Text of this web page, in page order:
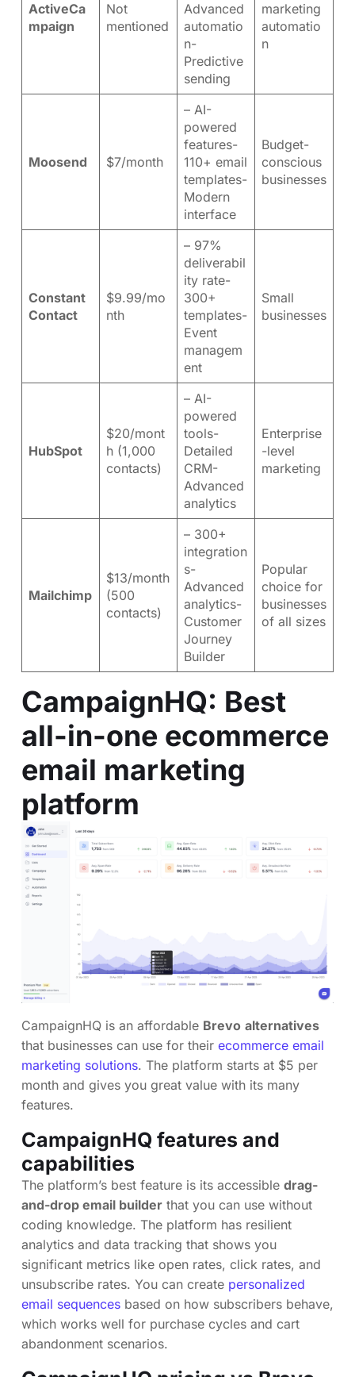
ActiveCa
mpaign
Not
mentioned
Advanced
automatio
n-
Predictive
sending
marketing
automatio
n
Moosend $7/month
– AI-
powered
features-
110+ email
templates-
Modern
interface
Budget-
conscious
businesses
Constant
Contact
$9.99/mo
nth
– 97%
deliverabil
ity rate-
300+
templates-
Event
managem
ent
Small
businesses
HubSpot
$20/mont
h (1,000
contacts)
– AI-
powered
tools-
Detailed
CRM-
Advanced
analytics
Enterprise
-level
marketing
Mailchimp
$13/month
(500
contacts)
– 300+
integration
s-
Advanced
analytics-
Customer
Journey
Builder
Popular
choice for
businesses
of all sizes
CampaignHQ: Best
all-in-one ecommerce
email marketing
platform
CampaignHQ is an affordable Brevo alternatives
that businesses can use for their ecommerce email
marketing solutions. The platform starts at $5 per
month and gives you great value with its many
features.
CampaignHQ features and
capabilities
The platform’s best feature is its accessible drag-
and-drop email builder that you can use without
coding knowledge. The platform has resilient
analytics and data tracking that shows you
significant metrics like open rates, click rates, and
unsubscribe rates. You can create personalized
email sequences based on how subscribers behave,
which works well for purchase cycles and cart
abandonment scenarios.